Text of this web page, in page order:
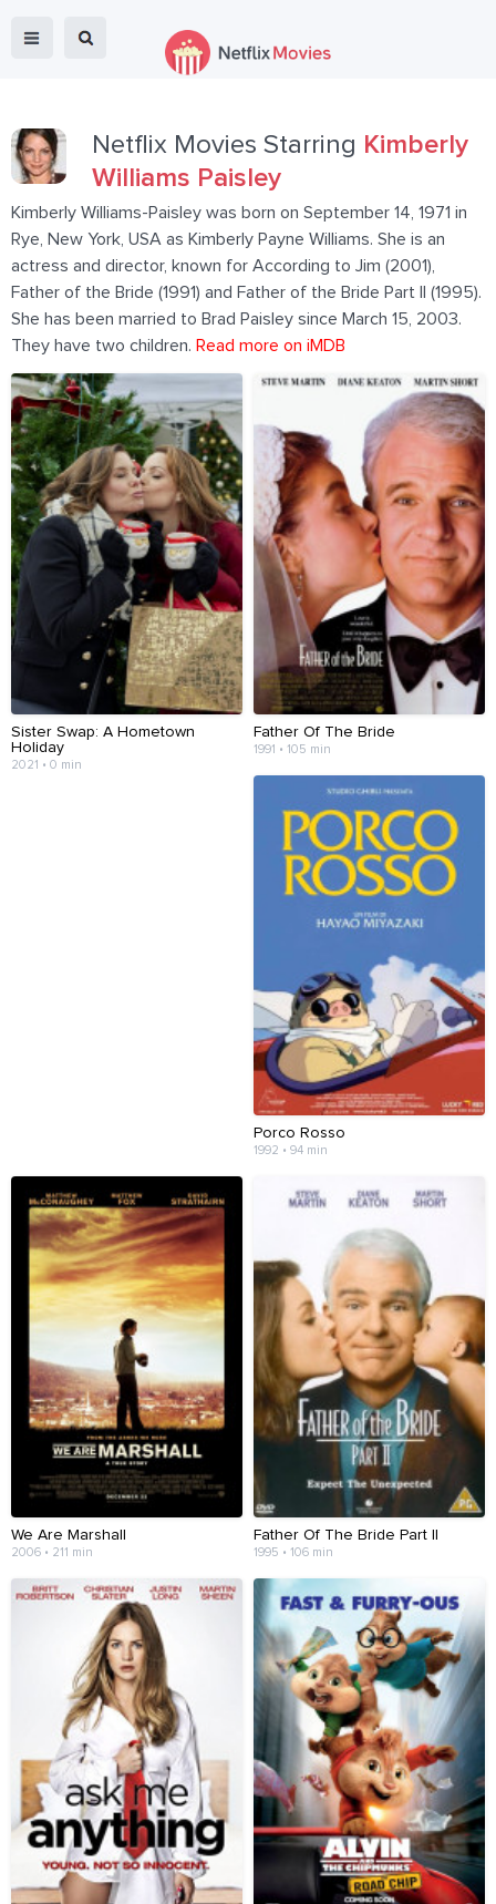
Netflix Movies Starring Kimberly
Williams Paisley
Kimberly Williams-Paisley was born on September 14, 1971 in
Rye, New York, USA as Kimberly Payne Williams. She is an
actress and director, known for According to Jim (2001),
Father of the Bride (1991) and Father of the Bride Part II (1995).
She has been married to Brad Paisley since March 15, 2003.
They have two children. Read more on iMDB
Sister Swap: A Hometown
Holiday
2021 • 0 min
Father Of The Bride
1991 • 105 min
Porco Rosso
1992 • 94 min
We Are Marshall
2006 • 211 min
Father Of The Bride Part II
1995 • 106 min